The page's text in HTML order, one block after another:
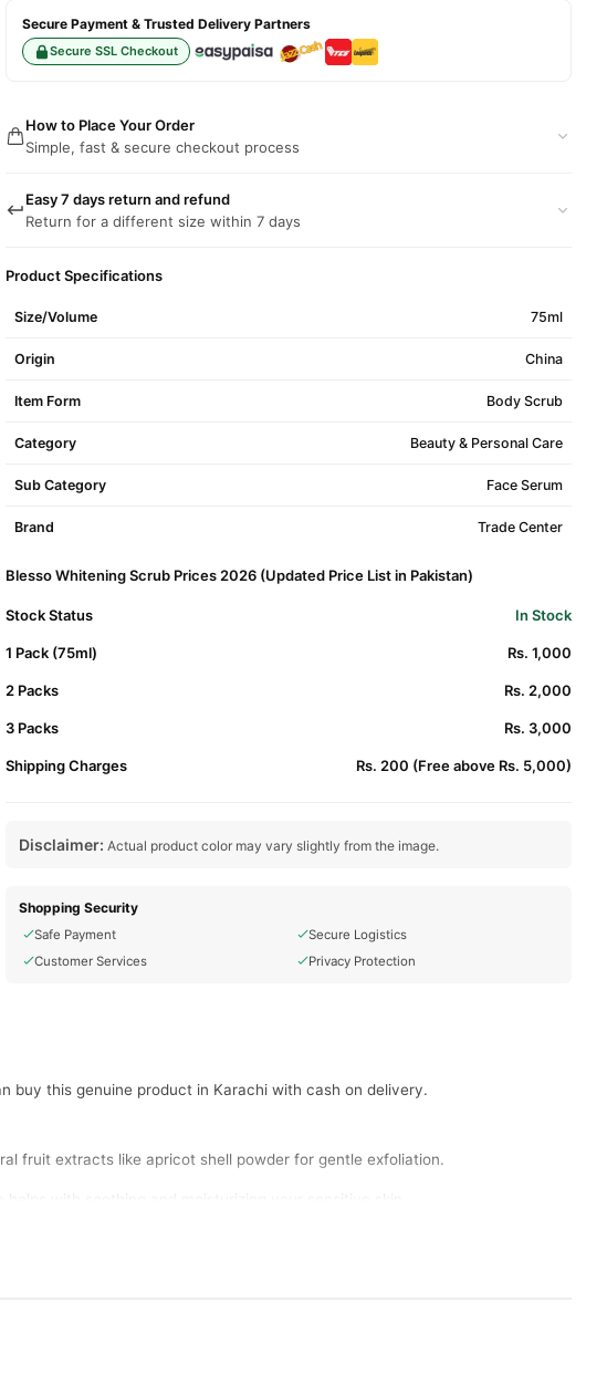
Secure Payment & Trusted Delivery Partners
Secure SSL Checkout
How to Place Your Order
Simple, fast & secure checkout process
Easy 7 days return and refund
Return for a different size within 7 days
Product Specifications
Size/Volume 75ml
Origin China
Item Form Body Scrub
Category Beauty & Personal Care
Sub Category Face Serum
Brand Trade Center
Blesso Whitening Scrub Prices 2026 (Updated Price List in Pakistan)
Stock Status In Stock
1 Pack (75ml) Rs. 1,000
2 Packs Rs. 2,000
3 Packs Rs. 3,000
Shipping Charges Rs. 200 (Free above Rs. 5,000)
Disclaimer: Actual product color may vary slightly from the image.
Shopping Security
Safe Payment
Secure Logistics
Customer Services
Privacy Protection
buy this genuine product in Karachi with cash on delivery.
fruit extracts like apricot shell powder for gentle exfoliation.
with soothing and moisturizing your sensitive skin.